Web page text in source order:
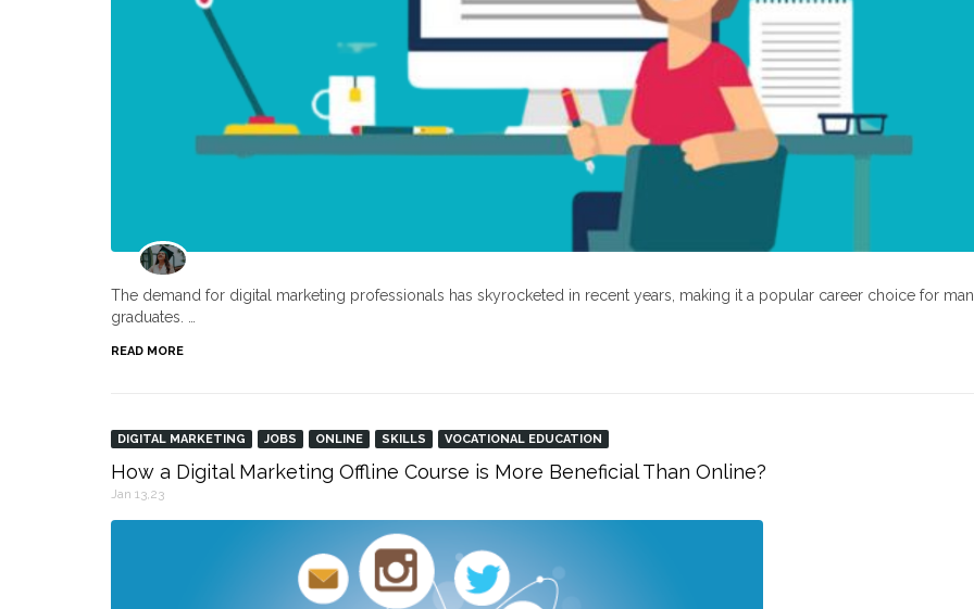
The demand for digital marketing professionals has skyrocketed in recent years, making it a popular career choice for
graduates. …
READ MORE
DIGITAL MARKETING JOBS ONLINE SKILLS VOCATIONAL EDUCATION
How a Digital Marketing Offline Course is More Beneficial Than Online?
Jan 13,23